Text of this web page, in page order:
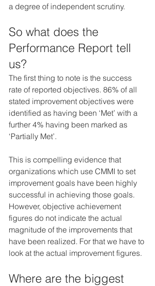
a degree of independent scrutiny.
So what does the
Performance Report tell
us?
The first thing to note is the success
rate of reported objectives. 86% of all
stated improvement objectives were
identified as having been ‘Met’ with a
further 4% having been marked as
‘Partially Met’.
This is compelling evidence that
organizations which use CMMI to set
improvement goals have been highly
successful in achieving those goals.
However, objective achievement
figures do not indicate the actual
magnitude of the improvements that
have been realized. For that we have to
look at the actual improvement figures.
Where are the biggest